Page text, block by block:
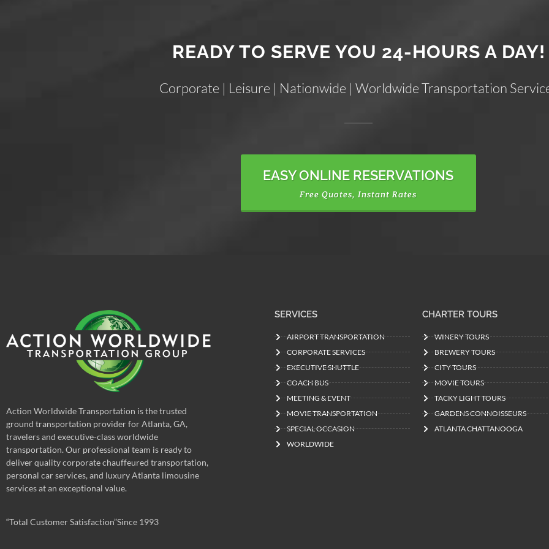
READY TO SERVE YOU 24-HOURS A DAY!
Corporate | Leisure | Nationwide | Worldwide Transportation
EASY ONLINE RESERVATIONS
Free Quotes, Instant Rates
Action Worldwide Transportation is the trusted
ground transportation provider for Atlanta, GA,
travelers and executive-class worldwide
transportation. Our professional team is ready to
deliver quality corporate chauffeured transportation,
personal car services, and luxury Atlanta limousine
services at an exceptional value.
“Total Customer Satisfaction”Since 1993
SERVICES
AIRPORT TRANSPORTATION
CORPORATE SERVICES
EXECUTIVE SHUTTLE
COACH BUS
MEETING & EVENT
MOVIE TRANSPORTATION
SPECIAL OCCASION
WORLDWIDE
CHARTER TOURS
WINERY TOURS
BREWERY TOURS
CITY TOURS
MOVIE TOURS
TACKY LIGHT TOURS
GARDENS CONNOISSEURS
ATLANTA CHATTANOOGA